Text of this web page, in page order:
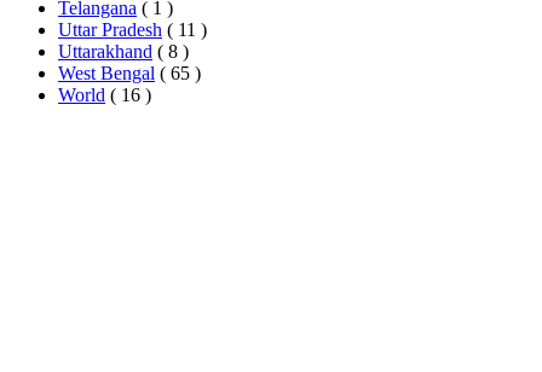
Telangana ( 1 )
Uttar Pradesh ( 11 )
Uttarakhand ( 8 )
West Bengal ( 65 )
World ( 16 )